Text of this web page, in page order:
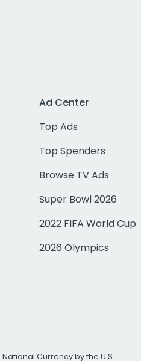
Ad Center
Top Ads
Top Spenders
Browse TV Ads
Super Bowl 2026
2022 FIFA World Cup
2026 Olympics
Currency by the U.S.